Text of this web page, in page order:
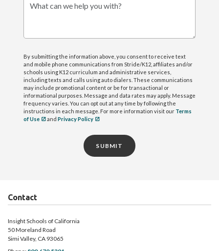
What can we help you with?
By submitting the information above, you consent to receive text
and mobile phone communications from Stride/K12, affiliates and/or
schools using K12 curriculum and administrative services,
including texts and calls using auto dialers. These communications
may include promotional content or be for transactional or
informational purposes. Message and data rates may apply. Message
frequency varies. You can opt out at any time by following the
instructions in each message. For more information visit our Terms
of Use
and Privacy Policy
SUBMIT
Contact
Insight Schools of California
50 Moreland Road
Simi Valley, CA 93065